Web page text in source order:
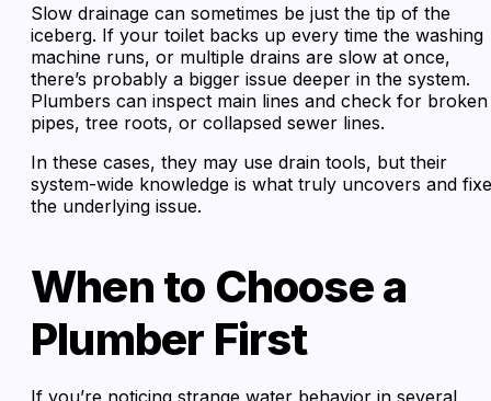
Slow drainage can sometimes be just the tip of the
iceberg. If your toilet backs up every time the washing
machine runs, or multiple drains are slow at once,
there’s probably a bigger issue deeper in the system.
Plumbers can inspect main lines and check for broken
pipes, tree roots, or collapsed sewer lines.
In these cases, they may use drain tools, but their
system-wide knowledge is what truly uncovers and
the underlying issue.
When to Choose a
Plumber First
If you’re noticing strange water behavior in several